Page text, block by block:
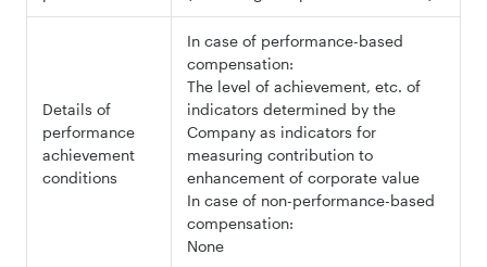
Details of
performance
achievement
conditions
In case of performance-based
compensation:
The level of achievement, etc. of
indicators determined by the
Company as indicators for
measuring contribution to
enhancement of corporate value
In case of non-performance-based
compensation:
None